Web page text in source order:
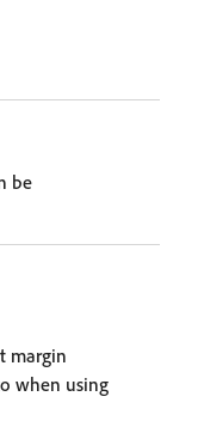
be
margin
when using